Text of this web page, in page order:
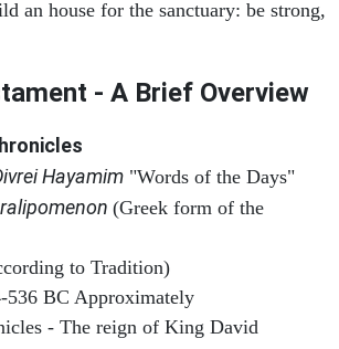
an house for the sanctuary: be strong,
- A Brief Overview
Hayamim "Words of the Days"
(Greek form of the
to Tradition)
536 BC Approximately
- The reign of King David